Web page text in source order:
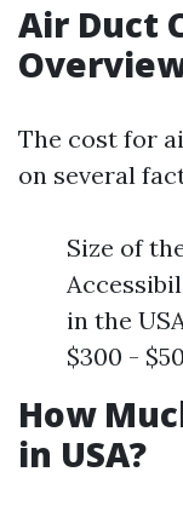
Air Duct
The cost for
on several
Size of
in the
$300 -
How
in USA?